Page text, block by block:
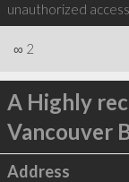
unauthorized
∞ 2
A Highly
Vancouver
Address